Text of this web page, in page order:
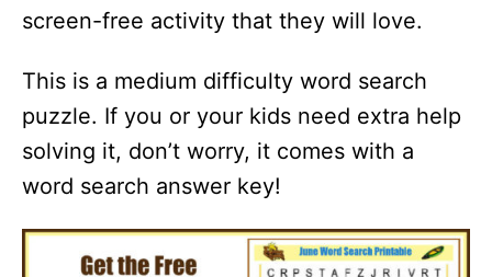
screen-free activity that they will love.
This is a medium difficulty word search
puzzle. If you or your kids need extra help
solving it, don’t worry, it comes with a
word search answer key!